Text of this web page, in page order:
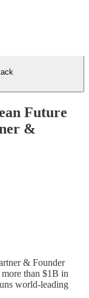
Future
&
& Founder
than $1B in
world-leading